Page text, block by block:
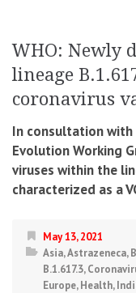
WHO: Newly
lineage
coronavirus
In consultation with
Evolution Working
viruses within the
characterized as a
May 13, 2021
Asia,Astrazeneca,
B.1.617.3,
Europe,Health,